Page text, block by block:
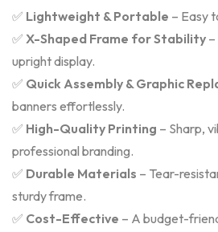
✅ Lightweight & Portable – Easy
✅ X-Shaped Frame for Stability
upright display.
✅ Quick Assembly & Graphic
banners effortlessly.
✅ High-Quality Printing – Sharp,
professional branding.
✅ Durable Materials – Tear-
sturdy frame.
✅ Cost-Effective – A budget-